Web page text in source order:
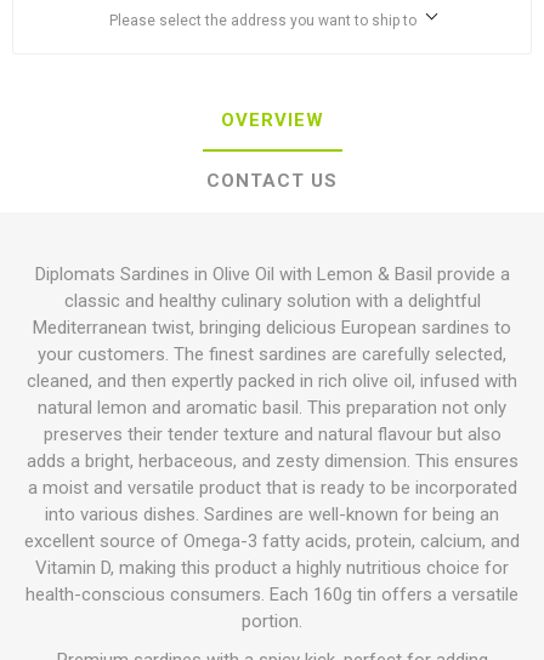
Please select the address you want to ship to
OVERVIEW
CONTACT US
Diplomats Sardines in Olive Oil with Lemon & Basil provide a
classic and healthy culinary solution with a delightful
Mediterranean twist, bringing delicious European sardines to
your customers. The finest sardines are carefully selected,
cleaned, and then expertly packed in rich olive oil, infused with
natural lemon and aromatic basil. This preparation not only
preserves their tender texture and natural flavour but also
adds a bright, herbaceous, and zesty dimension. This ensures
a moist and versatile product that is ready to be incorporated
into various dishes. Sardines are well-known for being an
excellent source of Omega-3 fatty acids, protein, calcium, and
Vitamin D, making this product a highly nutritious choice for
health-conscious consumers. Each 160g tin offers a versatile
portion.